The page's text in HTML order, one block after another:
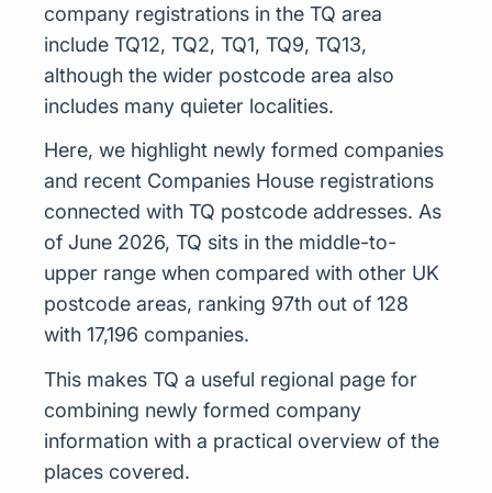
company registrations in the TQ area
include TQ12, TQ2, TQ1, TQ9, TQ13,
although the wider postcode area also
includes many quieter localities.
Here, we highlight newly formed companies
and recent Companies House registrations
connected with TQ postcode addresses. As
of June 2026, TQ sits in the middle-to-
upper range when compared with other UK
postcode areas, ranking 97th out of 128
with 17,196 companies.
This makes TQ a useful regional page for
combining newly formed company
information with a practical overview of the
places covered.